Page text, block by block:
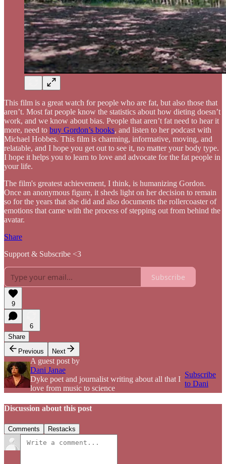
This film is a great watch for people who are fat, but also those that
aren’t. Most fat people know the statistics about how dieting doesn’t
work, and we know about bias. People that aren’t fat need to hear it
more, need to buy Gordon’s books, and listen to her podcast with
Michael Hobbes. This film is charming, informative, moving, and
relatable, and I hope you get out to see it, no matter your body type.
I hope it helps you to learn to love and advocate for the fat people in
your life.
The film's greatest achievement, I think, is humanizing Gordon.
Once an anonymous figure, it sheds light on her decision to remain
so for the years that she did and also documents the rollercoaster of
emotions that came with the process of stepping out from behind the
avatar.
Share
Support & Subscribe <3
Subscribe
9
6
Share
Previous
Next
A guest post by
Dani Janae
Dyke poet and journalist writing about all that I
love from music to science
Subscribe
to Dani
Discussion about this post
Comments Restacks